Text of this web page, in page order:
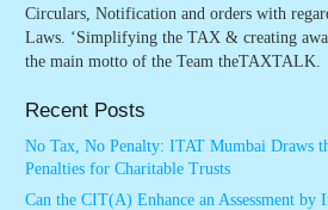
Circulars, Notification and orders with
Laws. ‘Simplifying the TAX & creating
the main motto of the Team theTAXTALK.
Recent Posts
No Tax, No Penalty: ITAT Mumbai Draws
Penalties for Charitable Trusts
Can the CIT(A) Enhance an Assessment by